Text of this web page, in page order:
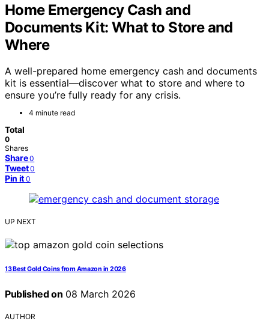
Home Emergency Cash and
Documents Kit: What to Store and
Where
A well-prepared home emergency cash and documents
kit is essential—discover what to store and where to
ensure you’re fully ready for any crisis.
4 minute read
Total
0
Shares
Share 0
Tweet 0
Pin it 0
UP NEXT
13 Best Gold Coins from Amazon in 2026
Published on 08 March 2026
AUTHOR